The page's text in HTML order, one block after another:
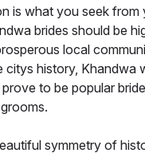
is what you seek from
brides should be
local
citys history, Khandwa
to be popular
symmetry of